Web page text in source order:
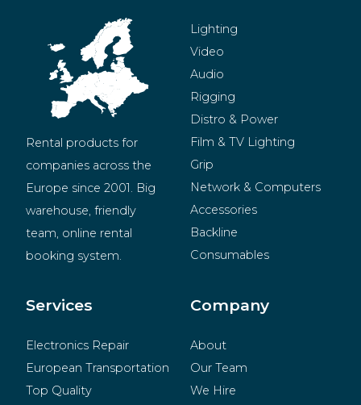
Rental products for
companies across the
Europe since 2001. Big
warehouse, friendly
team, online rental
booking system.
Lighting
Video
Audio
Rigging
Distro & Power
Film & TV Lighting
Grip
Network & Computers
Accessories
Backline
Consumables
Merchandise
Services
Electronics Repair
European Transportation
Top Quality
Company
About
Our Team
We Hire